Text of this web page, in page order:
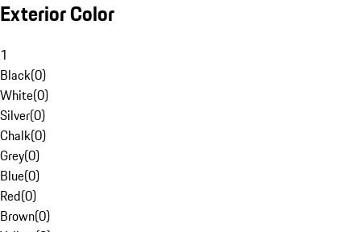
Exterior Color
1
Black(0)
White(0)
Silver(0)
Chalk(0)
Grey(0)
Blue(0)
Red(0)
Brown(0)